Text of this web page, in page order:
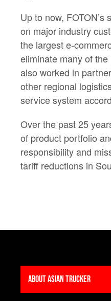
Up to now,
on major industry
the largest e-
eliminate many of
also worked in
other regional
service system
Over the past 25
of product portfolio
responsibility and
tariff reductions in
About Asian Trucker